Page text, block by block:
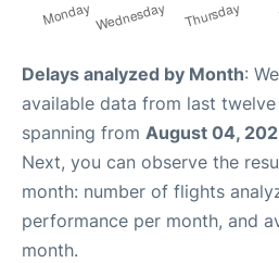
Delays analyzed by Month:
available data from last
spanning from August 04,
Next, you can observe the
month: number of flights
performance per month, and
month.